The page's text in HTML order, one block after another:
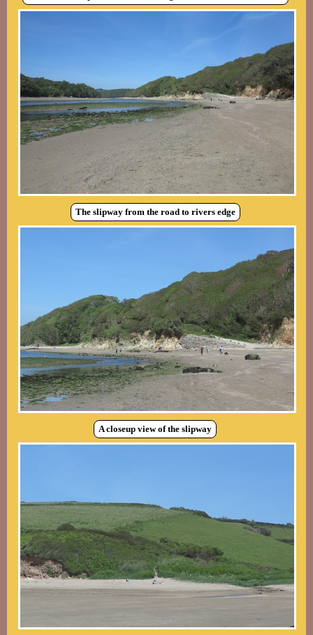
The slipway from the road to rivers edge
A closeup view of the slipway